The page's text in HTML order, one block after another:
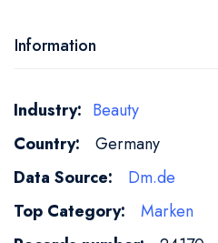
Information
More
Information
Beauty
Germany
Dm.de
Marken